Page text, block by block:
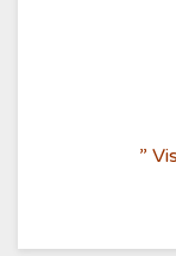
”